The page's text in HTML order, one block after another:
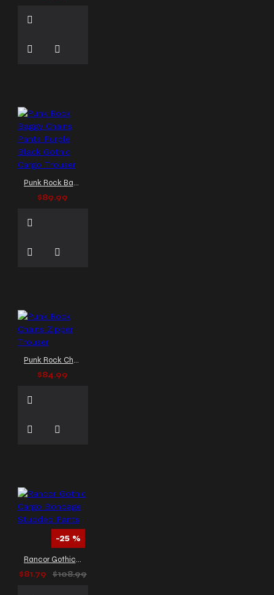
Punk Rock Baggy Chains Pants Purple Black Gothic Cargo Trouser
$89.99
Punk Rock Chains Zipper Trouser
$84.99
-25 %
Rancor Gothic Cargo Bondage Studded Pants
$81.79
$108.99